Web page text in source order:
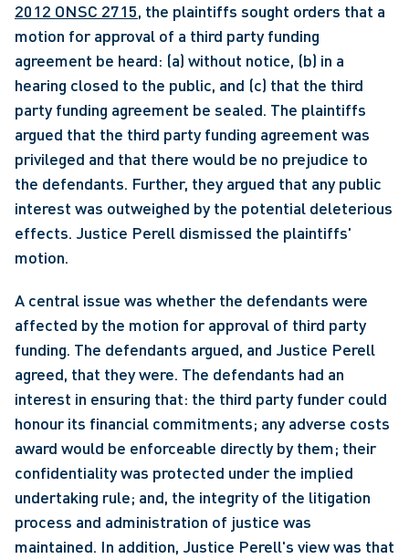
2012 ONSC 2715, the plaintiffs sought orders that a
motion for approval of a third party funding
agreement be heard: (a) without notice, (b) in a
hearing closed to the public, and (c) that the third
party funding agreement be sealed. The plaintiffs
argued that the third party funding agreement was
privileged and that there would be no prejudice to
the defendants. Further, they argued that any public
interest was outweighed by the potential deleterious
effects. Justice Perell dismissed the plaintiffs'
motion.
A central issue was whether the defendants were
affected by the motion for approval of third party
funding. The defendants argued, and Justice Perell
agreed, that they were. The defendants had an
interest in ensuring that: the third party funder could
honour its financial commitments; any adverse costs
award would be enforceable directly by them; their
confidentiality was protected under the implied
undertaking rule; and, the integrity of the litigation
process and administration of justice was
maintained. In addition, Justice Perell's view was that